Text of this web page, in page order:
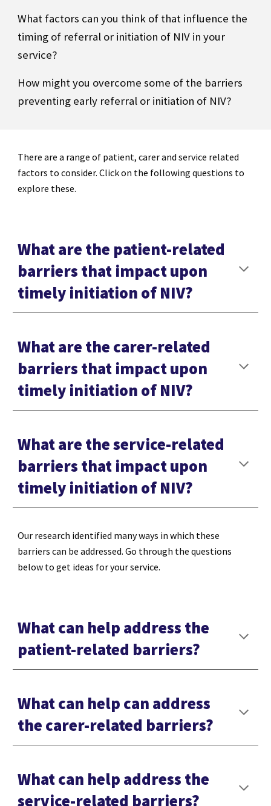
What factors can you think of that influence the
timing of referral or initiation of NIV in your
service?
How might you overcome some of the barriers
preventing early referral or initiation of NIV?
There are a range of patient, carer and service related
factors to consider. Click on the following questions to
explore these.
What are the patient-related
barriers that impact upon
timely initiation of NIV?
What are the carer-related
barriers that impact upon
timely initiation of NIV?
What are the service-related
barriers that impact upon
timely initiation of NIV?
Our research identified many ways in which these
barriers can be addressed. Go through the questions
below to get ideas for your service.
What can help address the
patient-related barriers?
What can help can address
the carer-related barriers?
What can help address the
service-related barriers?